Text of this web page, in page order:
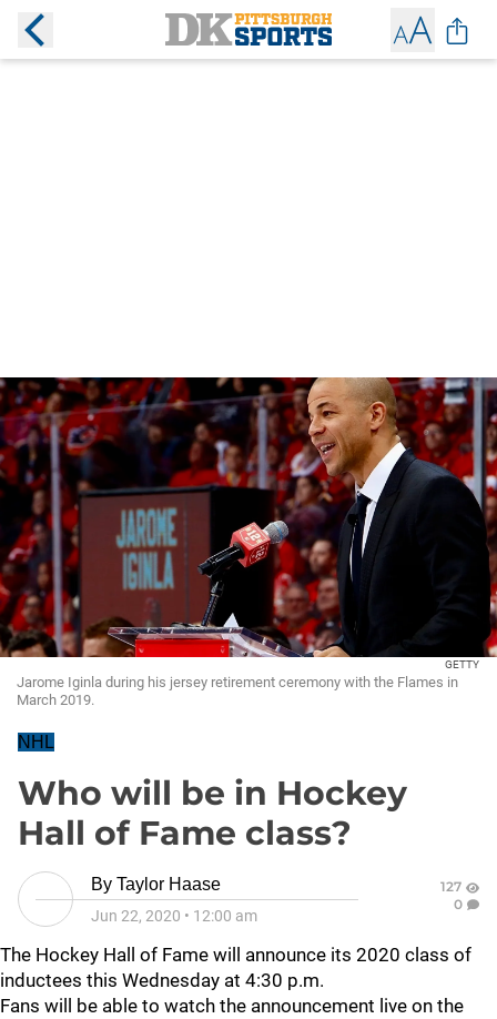
GETTY
Jarome Iginla during his jersey retirement ceremony with the Flames in
March 2019.
NHL
Who will be in Hockey
Hall of Fame class?
By Taylor Haase
Jun 22, 2020 • 12:00 am
127
0
The Hockey Hall of Fame will announce its 2020 class of
inductees this Wednesday at 4:30 p.m.
Fans will be able to watch the announcement live on the